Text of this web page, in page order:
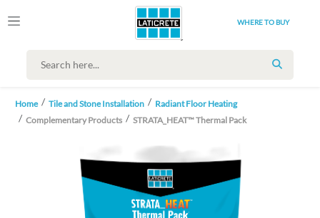
WHERE TO BUY
SEARCH
Home Tile and Stone Installation
Radiant Floor Heating
Complementary Products
STRATA_HEAT™ Thermal Pack